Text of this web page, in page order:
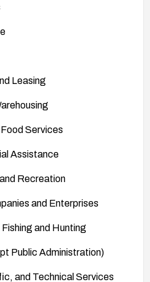
Leasing
Services
Assistance
Recreation
and Enterprises
and Hunting
Public Administration)
and Technical Services